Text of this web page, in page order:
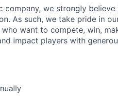
company, we strongly
As such, we take pride in
who want to compete, win,
impact players with